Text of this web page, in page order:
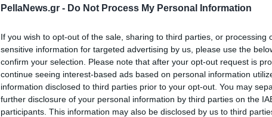
PellaNews.gr - Do Not Process My Personal Information
If you wish to opt-out of the sale, sharing to third parties, or processing
sensitive information for targeted advertising by us, please use the
confirm your selection. Please note that after your opt-out request is
continue seeing interest-based ads based on personal information
information disclosed to third parties prior to your opt-out. You may
further disclosure of your personal information by third parties on the
participants. This information may also be disclosed by us to third